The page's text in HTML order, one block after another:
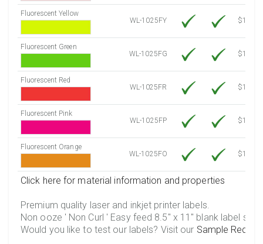
Fluorescent Yellow
WL-1025FY
$12.30
Fluorescent Green
WL-1025FG
$12.30
Fluorescent Red
WL-1025FR
$12.30
Fluorescent Pink
WL-1025FP
$12.30
Fluorescent Orange
WL-1025FO
$12.30
Click here for material information and properties
Premium quality laser and inkjet printer labels.
Non ooze ' Non Curl ' Easy feed 8.5" x 11" blank label
Would you like to test our labels? Visit our Sample